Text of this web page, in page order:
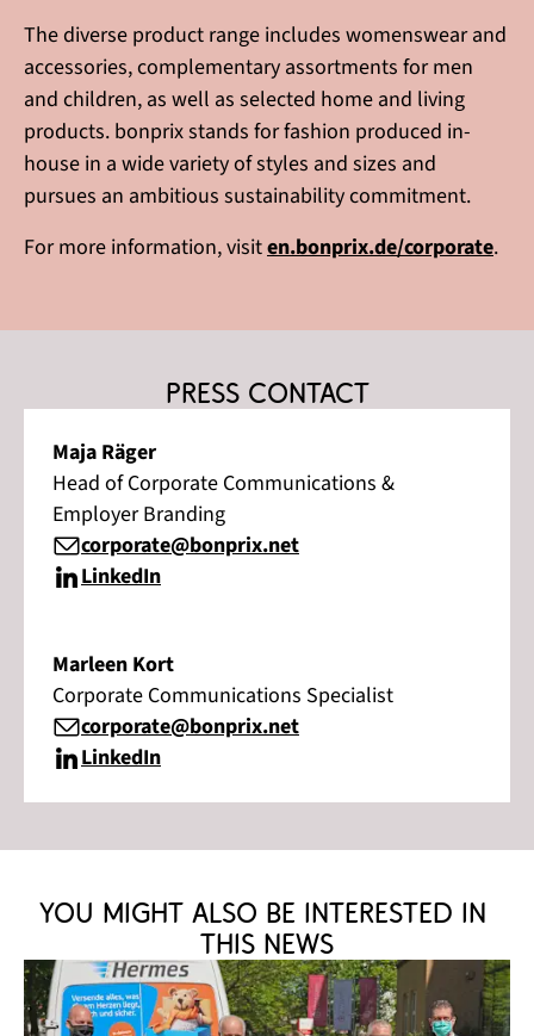
The diverse product range includes womenswear and
accessories, complementary assortments for men
and children, as well as selected home and living
products. bonprix stands for fashion produced in-
house in a wide variety of styles and sizes and
pursues an ambitious sustainability commitment.
For more information, visiten.bonprix.de/corporate.
Press contact
Maja Räger
Head of Corporate Communications &
Employer Branding
corporate@bonprix.net
LinkedIn
Marleen Kort
Corporate Communications Specialist
corporate@bonprix.net
LinkedIn
You might also be interested in
this news